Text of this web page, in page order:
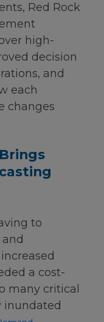
Red Rock
high-
decision
and
each
changes
to
a cost-
many critical
inundated